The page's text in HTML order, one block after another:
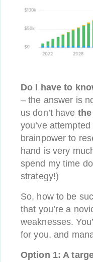
Do I have to
– the answer is
us don’t have
you’ve
brainpower to
hand is very
spend my time
strategy!)
So, how to be
that you’re a
weaknesses.
for you, and
Option 1: A